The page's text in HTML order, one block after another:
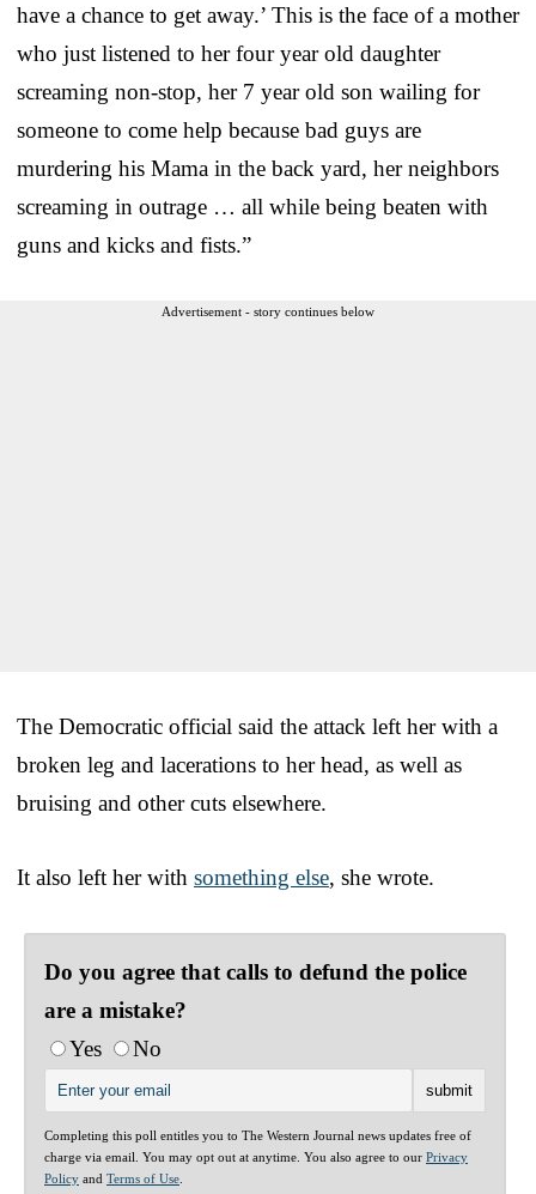
have a chance to get away.’ This is the face of a mother
who just listened to her four year old daughter
screaming non-stop, her 7 year old son wailing for
someone to come help because bad guys are
murdering his Mama in the back yard, her neighbors
screaming in outrage … all while being beaten with
guns and kicks and fists.”
Advertisement - story continues below
The Democratic official said the attack left her with a
broken leg and lacerations to her head, as well as
bruising and other cuts elsewhere.
It also left her with something else, she wrote.
Do you agree that calls to defund the police
are a mistake?
Yes
No
Completing this poll entitles you to The Western Journal news updates free of
charge via email. You may opt out at anytime. You also agree to our Privacy
Policy and Terms of Use